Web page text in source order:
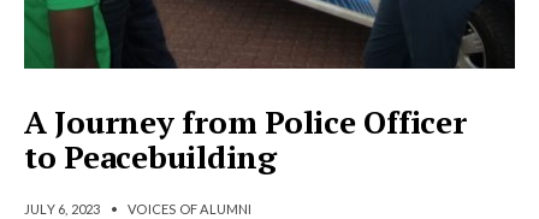
A Journey from Police Officer
to Peacebuilding
JULY 6, 2023 • VOICES OF ALUMNI